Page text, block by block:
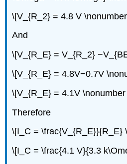
\[V_{R_2} = 4.8 V
And
\[V_{R_E} = V_{R_2}
\[V_{R_E} = 4.8V−0.7V
\[V_{R_E} = 4.1V \nonumber
Therefore
\[I_C = \frac{V_{R_E}}{R_E}
\[I_C = \frac{4.1 V}{3.3